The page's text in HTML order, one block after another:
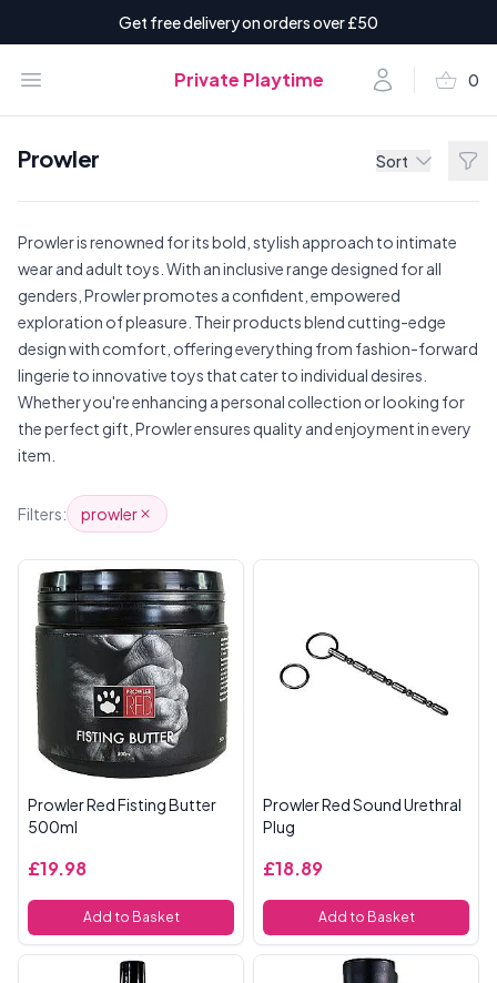
Get free delivery on orders over £50
Open menu Private Playtime Accountshopping_basket 0
items
Prowler Sort
Prowler is renowned for its bold, stylish approach to intimate
wear and adult toys. With an inclusive range designed for all
genders, Prowler promotes a confident, empowered
exploration of pleasure. Their products blend cutting-edge
design with comfort, offering everything from fashion-forward
lingerie to innovative toys that cater to individual desires.
Whether you're enhancing a personal collection or looking for
the perfect gift, Prowler ensures quality and enjoyment in every
item.
Products
Filters: prowler
Prowler Red Fisting Butter
500ml
£19.98
Add to Basket
Prowler Red Sound Urethral
Plug
£18.89
Add to Basket